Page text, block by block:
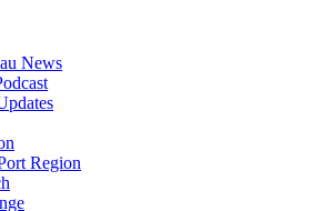
News
Region